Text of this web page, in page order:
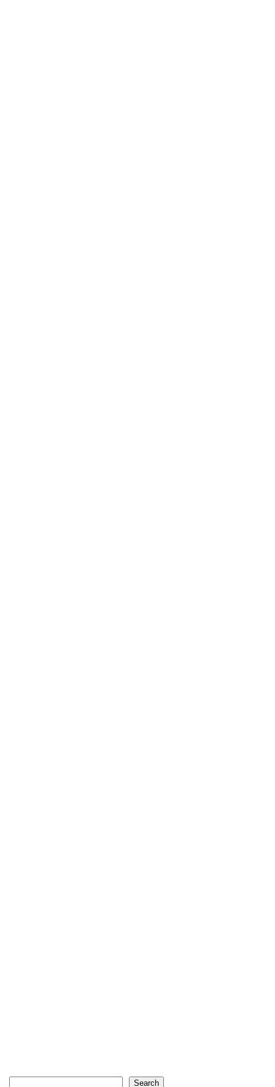
Search